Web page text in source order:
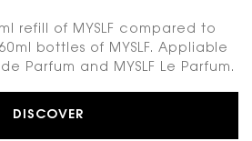
refill of MYSLF compared to
bottles of MYSLF. Appliable
Parfum and MYSLF Le Parfum.
DISCOVER